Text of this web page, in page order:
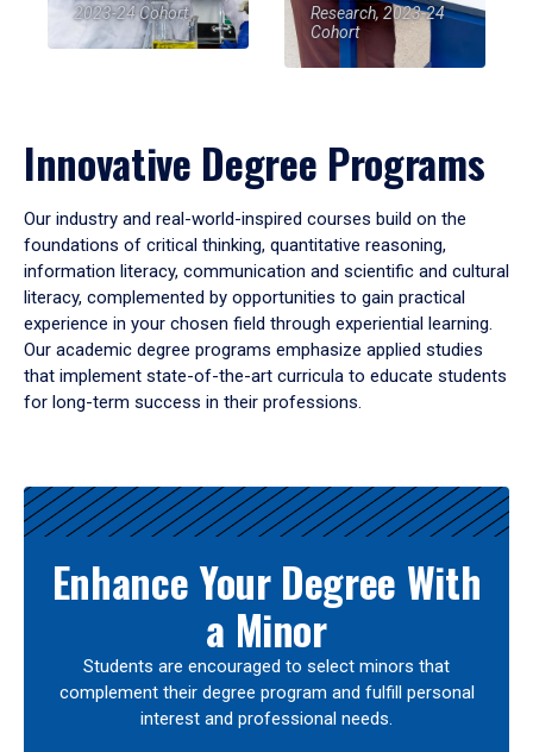
2023-24 Cohort
Research, 2023-24
Cohort
Innovative Degree Programs
Our industry and real-world-inspired courses build on the
foundations of critical thinking, quantitative reasoning,
information literacy, communication and scientific and cultural
literacy, complemented by opportunities to gain practical
experience in your chosen field through experiential learning.
Our academic degree programs emphasize applied studies
that implement state-of-the-art curricula to educate students
for long-term success in their professions.
Results
Enhance Your Degree With
a Minor
Students are encouraged to select minors that
complement their degree program and fulfill personal
interest and professional needs.